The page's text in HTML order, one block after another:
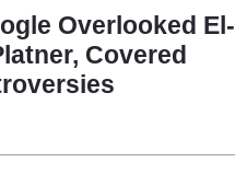
Overlooked El-
Covered